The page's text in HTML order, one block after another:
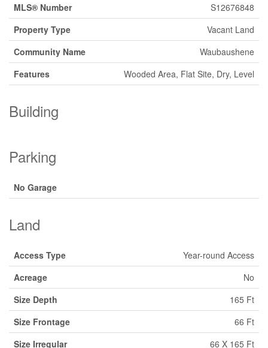
MLS® Number
S12676848
Property Type
Vacant Land
Community Name
Waubaushene
Features
Wooded Area, Flat Site, Dry, Level
Building
Parking
No Garage
Land
Access Type
Year-round Access
Acreage
No
Size Depth
165 Ft
Size Frontage
66 Ft
Size Irregular
66 X 165 Ft